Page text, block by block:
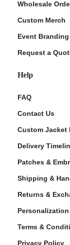
Wholesale
Custom Merch
Event Branding
Request a
Help
FAQ
Contact Us
Custom Jacket
Delivery
Patches &
Shipping &
Returns &
Terms &
Privacy Policy